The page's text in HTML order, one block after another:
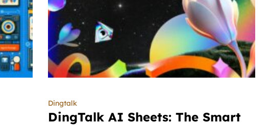
Dingtalk
DingTalk AI Sheets: The Smart